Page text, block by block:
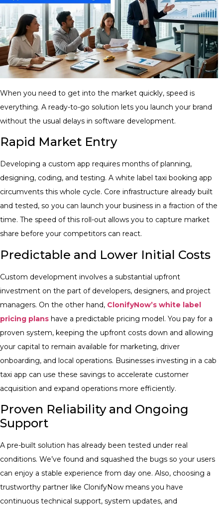
When you need to get into the market quickly, speed is
everything. A ready-to-go solution lets you launch your brand
without the usual delays in software development.
Rapid Market Entry
Developing a custom app requires months of planning,
designing, coding, and testing. A white label taxi booking app
circumvents this whole cycle. Core infrastructure already built
and tested, so you can launch your business in a fraction of the
time. The speed of this roll-out allows you to capture market
share before your competitors can react.
Predictable and Lower Initial Costs
Custom development involves a substantial upfront
investment on the part of developers, designers, and project
managers. On the other hand, ClonifyNow’s white label
pricing plans have a predictable pricing model. You pay for a
proven system, keeping the upfront costs down and allowing
your capital to remain available for marketing, driver
onboarding, and local operations. Businesses investing in a cab
taxi app can use these savings to accelerate customer
acquisition and expand operations more efficiently.
Proven Reliability and Ongoing
Support
A pre-built solution has already been tested under real
conditions. We’ve found and squashed the bugs so your users
can enjoy a stable experience from day one. Also, choosing a
trustworthy partner like ClonifyNow means you have
continuous technical support, system updates, and